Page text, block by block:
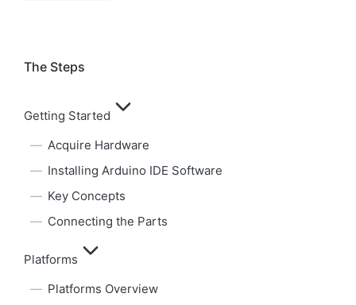
The Steps
Getting Started
Acquire Hardware
Installing Arduino IDE Software
Key Concepts
Connecting the Parts
Platforms
Platforms Overview